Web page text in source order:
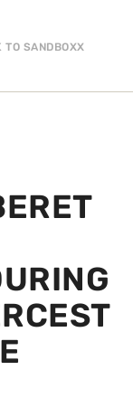
SANDBOXX